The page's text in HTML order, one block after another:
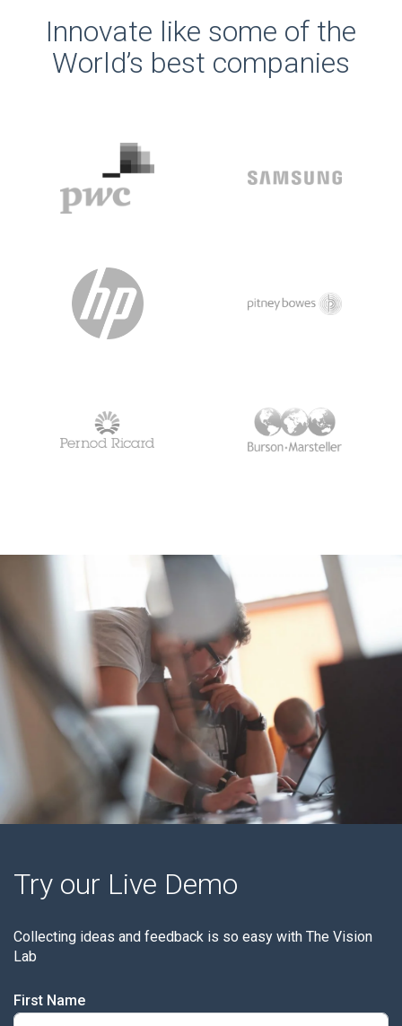
Innovate like some of the
World’s best companies
Try our Live Demo
Collecting ideas and feedback is so easy with The Vision
Lab
First Name